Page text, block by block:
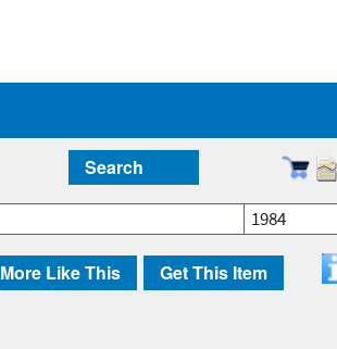
Search
1984
More Like This Get This Item